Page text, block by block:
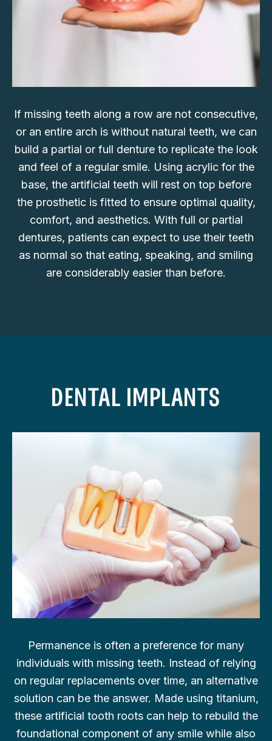
If missing teeth along a row are not consecutive,
or an entire arch is without natural teeth, we can
build a partial or full denture to replicate the look
and feel of a regular smile. Using acrylic for the
base, the artificial teeth will rest on top before
the prosthetic is fitted to ensure optimal quality,
comfort, and aesthetics. With full or partial
dentures, patients can expect to use their teeth
as normal so that eating, speaking, and smiling
are considerably easier than before.
DENTAL IMPLANTS
Permanence is often a preference for many
individuals with missing teeth. Instead of relying
on regular replacements over time, an alternative
solution can be the answer. Made using titanium,
these artificial tooth roots can help to rebuild the
foundational component of any smile while also